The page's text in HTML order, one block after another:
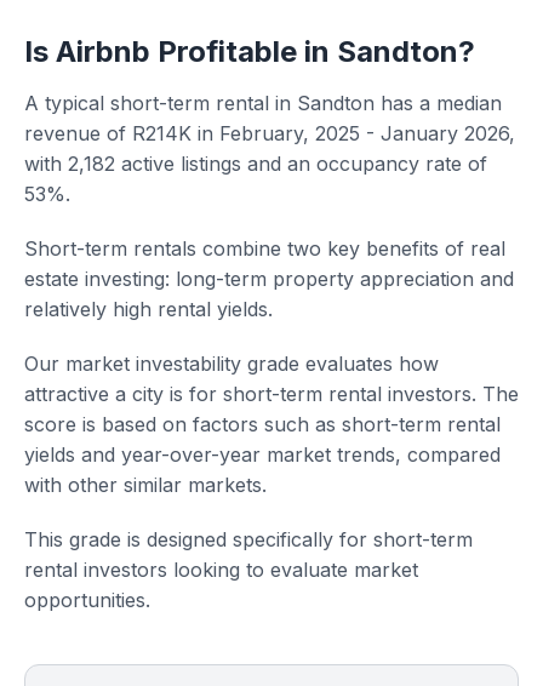
Is Airbnb Profitable in Sandton?
A typical short-term rental in Sandton has a median
revenue of R214K in February, 2025 - January 2026,
with 2,182 active listings and an occupancy rate of
53%.
Short-term rentals combine two key benefits of real
estate investing: long-term property appreciation and
relatively high rental yields.
Our market investability grade evaluates how
attractive a city is for short-term rental investors. The
score is based on factors such as short-term rental
yields and year-over-year market trends, compared
with other similar markets.
This grade is designed specifically for short-term
rental investors looking to evaluate market
opportunities.